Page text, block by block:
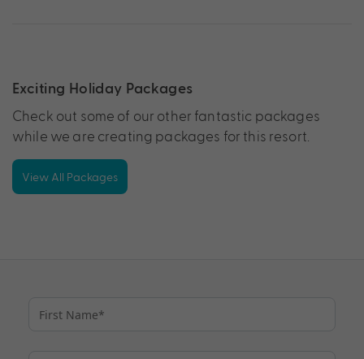
Exciting Holiday Packages
Check out some of our other fantastic packages
while we are creating packages for this resort.
View All Packages